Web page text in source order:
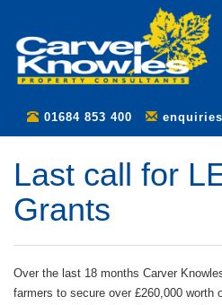
01684 853 400
Last call for
Grants
Over the last 18 months Carver
farmers to secure over £260,000 worth